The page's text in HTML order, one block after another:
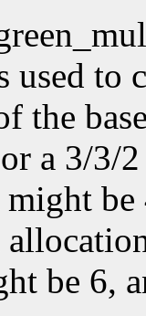
used to
the
a 3/3/
be 6,